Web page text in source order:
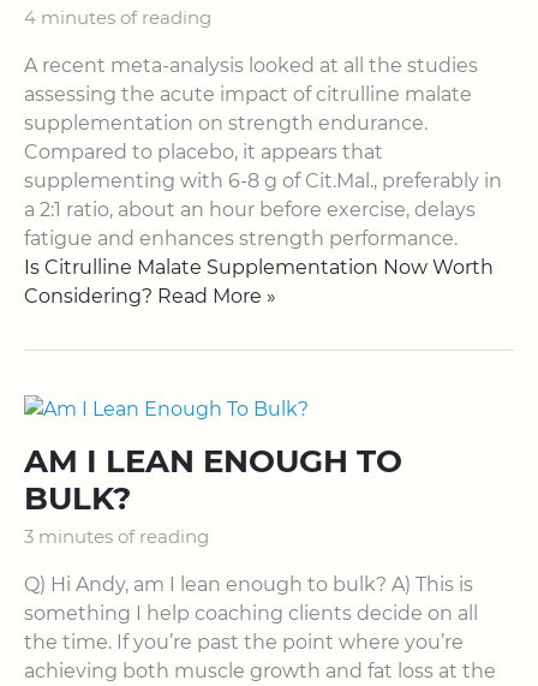
4 minutes of reading
A recent meta-analysis looked at all the studies
assessing the acute impact of citrulline malate
supplementation on strength endurance.
Compared to placebo, it appears that
supplementing with 6-8 g of Cit.Mal., preferably in
a 2:1 ratio, about an hour before exercise, delays
fatigue and enhances strength performance.
Is Citrulline Malate Supplementation Now Worth
Considering? Read More »
AM I LEAN ENOUGH TO
BULK?
3 minutes of reading
Q) Hi Andy, am I lean enough to bulk? A) This is
something I help coaching clients decide on all
the time. If you’re past the point where you’re
achieving both muscle growth and fat loss at the